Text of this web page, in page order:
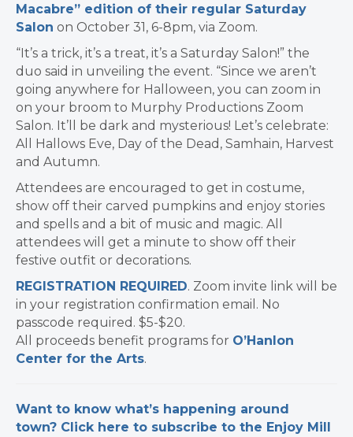
Macabre” edition of their regular Saturday
Salon on October 31, 6-8pm, via Zoom.
“It’s a trick, it’s a treat, it’s a Saturday Salon!” the
duo said in unveiling the event. “Since we aren’t
going anywhere for Halloween, you can zoom in
on your broom to Murphy Productions Zoom
Salon. It’ll be dark and mysterious! Let’s celebrate:
All Hallows Eve, Day of the Dead, Samhain, Harvest
and Autumn.
Attendees are encouraged to get in costume,
show off their carved pumpkins and enjoy stories
and spells and a bit of music and magic. All
attendees will get a minute to show off their
festive outfit or decorations.
REGISTRATION REQUIRED. Zoom invite link will be
in your registration confirmation email. No
passcode required. $5-$20.
All proceeds benefit programs for O’Hanlon
Center for the Arts.
Want to know what’s happening around
town? Click here to subscribe to the Enjoy Mill